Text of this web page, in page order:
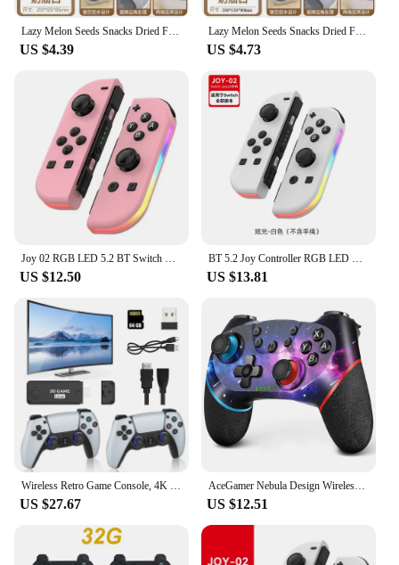
Lazy Melon Seeds Snacks Dried Fruit Fruit Box Double Layer Thickening Household Fruit Plate Drain Tray
US $4.39
Lazy Melon Seeds Snacks Dried Fruit Fruit Box Double Layer Thickened Living Room Drain Basket Household Fruit Plate Drain Tray
US $4.73
Joy 02 RGB LED 5.2 BT Switch L/R Joypad for Nintendo Switch/Lite/Oled Cons Joystick with Dual Vibration For PC
US $12.50
BT 5.2 Joy Controller RGB LED Switch L/R Joypad for Nintendo Switch/Lite/Oled JoyCon Gamepads Joystick with Dual Vibration
US $13.81
US $27.67
AceGamer Nebula Design Wireless Controller for Switch/Lite/OLED, with Dual Vibration/Turbo/Ergonomic Function
US $12.51